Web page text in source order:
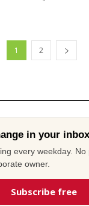
1 2
in your inbox
every weekday. No
owner.
Subscribe free